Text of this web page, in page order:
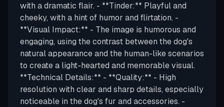
with a dramatic flair. - **Tinder:** Playful and
cheeky, with a hint of humor and flirtation. -
**Visual Impact:** - The image is humorous and
engaging, using the contrast between the dog's
natural appearance and the human-like scenarios
to create a light-hearted and memorable visual.
**Technical Details:** - **Quality:** - High
resolution with clear and sharp details, especially
noticeable in the dog's fur and accessories. -